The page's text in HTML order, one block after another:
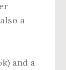
a
and a